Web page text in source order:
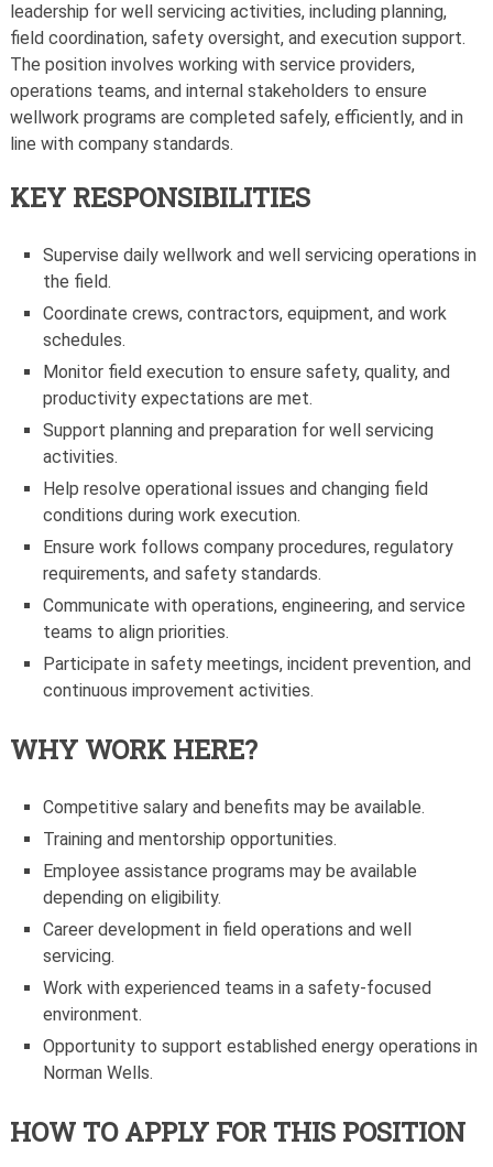
leadership for well servicing activities, including planning,
field coordination, safety oversight, and execution support.
The position involves working with service providers,
operations teams, and internal stakeholders to ensure
wellwork programs are completed safely, efficiently, and in
line with company standards.
KEY RESPONSIBILITIES
Supervise daily wellwork and well servicing operations in
the field.
Coordinate crews, contractors, equipment, and work
schedules.
Monitor field execution to ensure safety, quality, and
productivity expectations are met.
Support planning and preparation for well servicing
activities.
Help resolve operational issues and changing field
conditions during work execution.
Ensure work follows company procedures, regulatory
requirements, and safety standards.
Communicate with operations, engineering, and service
teams to align priorities.
Participate in safety meetings, incident prevention, and
continuous improvement activities.
WHY WORK HERE?
Competitive salary and benefits may be available.
Training and mentorship opportunities.
Employee assistance programs may be available
depending on eligibility.
Career development in field operations and well
servicing.
Work with experienced teams in a safety-focused
environment.
Opportunity to support established energy operations in
Norman Wells.
HOW TO APPLY FOR THIS POSITION